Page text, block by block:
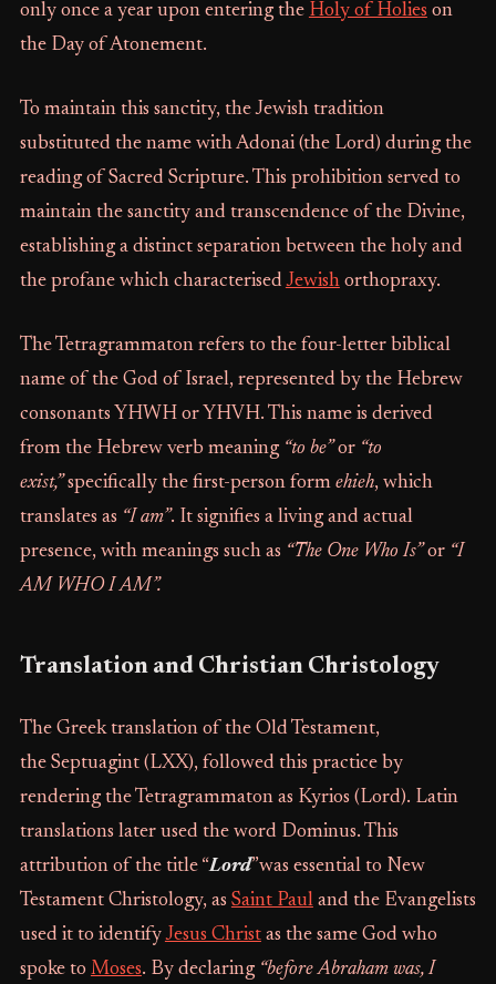
only once a year upon entering the Holy of Holies on
the Day of Atonement.
To maintain this sanctity, the Jewish tradition
substituted the name with Adonai (the Lord) during the
reading of Sacred Scripture. This prohibition served to
maintain the sanctity and transcendence of the Divine,
establishing a distinct separation between the holy and
the profane which characterised Jewishorthopraxy.
The Tetragrammaton refers to the four-letter biblical
name of the God of Israel, represented by the Hebrew
consonants YHWH or YHVH. This name is derived
from the Hebrew verb meaning “to be”or “to
exist,”specifically the first-person form ehieh, which
translates as “I am”. It signifies a living and actual
presence, with meanings such as “The One Who Is”or “I
AM WHO I AM”.
Translation and Christian Christology
The Greek translation of the Old Testament,
the Septuagint (LXX), followed this practice by
rendering the Tetragrammaton as Kyrios (Lord). Latin
translations later used the word Dominus. This
attribution of the title “Lord”was essential to New
Testament Christology, as Saint Pauland the Evangelists
used it to identifyJesus Christas the same God who
spoke to Moses. By declaring “before Abraham was, I